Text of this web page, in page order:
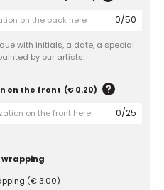
0/50
with initials, a date, a special
by our artists.
on the front (€ 0.20)
0/25
(€ 3.00)